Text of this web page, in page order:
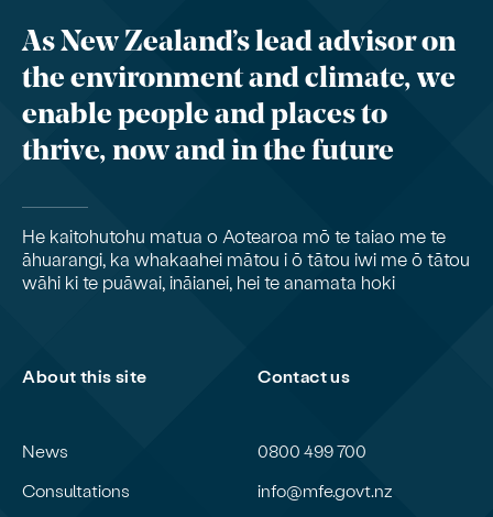
As New Zealand’s lead advisor on
the environment and climate, we
enable people and places to
thrive, now and in the future
He kaitohutohu matua o Aotearoa mō te taiao me te
āhuarangi, ka whakaahei mātou i ō tātou iwi me ō tātou
wāhi ki te puāwai, ināianei, hei te anamata hoki
About this site
News
Consultations
Contact us
0800 499 700
info@mfe.govt.nz